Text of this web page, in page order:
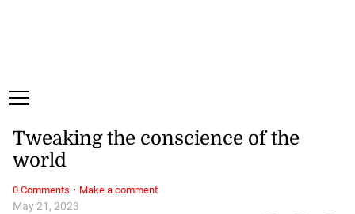
May 21, 2023
Tweaking the conscience of the
world
0 Comments · Make a comment